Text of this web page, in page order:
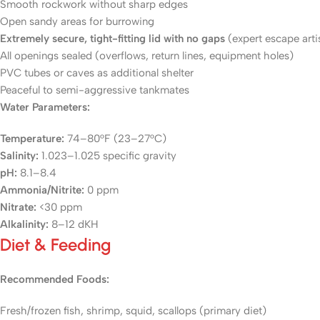
Smooth rockwork without sharp edges
Open sandy areas for burrowing
Extremely secure, tight-fitting lid with no gaps (expert escape
All openings sealed (overflows, return lines, equipment holes)
PVC tubes or caves as additional shelter
Peaceful to semi-aggressive tankmates
Water Parameters:
Temperature: 74–80°F (23–27°C)
Salinity: 1.023–1.025 specific gravity
pH: 8.1–8.4
Ammonia/Nitrite: 0 ppm
Nitrate: <30 ppm
Alkalinity: 8–12 dKH
Diet & Feeding
Recommended Foods:
Fresh/frozen fish, shrimp, squid, scallops (primary diet)